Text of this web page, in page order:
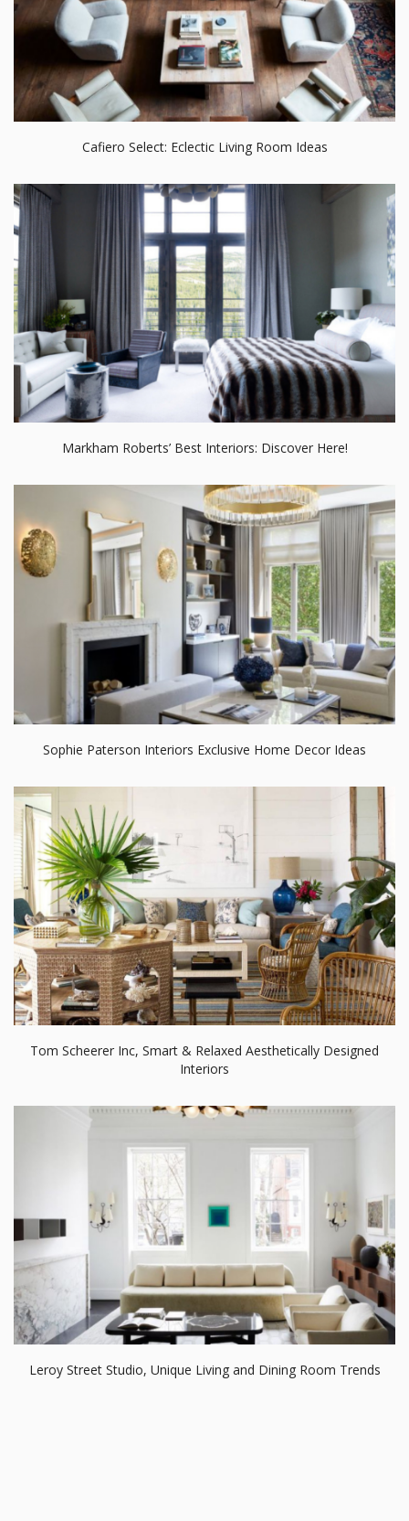
Cafiero Select: Eclectic Living Room Ideas
Markham Roberts’ Best Interiors: Discover Here!
Sophie Paterson Interiors Exclusive Home Decor Ideas
Tom Scheerer Inc, Smart & Relaxed Aesthetically Designed
Interiors
Leroy Street Studio, Unique Living and Dining Room Trends